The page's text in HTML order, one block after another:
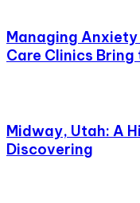
Managing
Care Clinics Bring
Midway, Utah: A
Discovering